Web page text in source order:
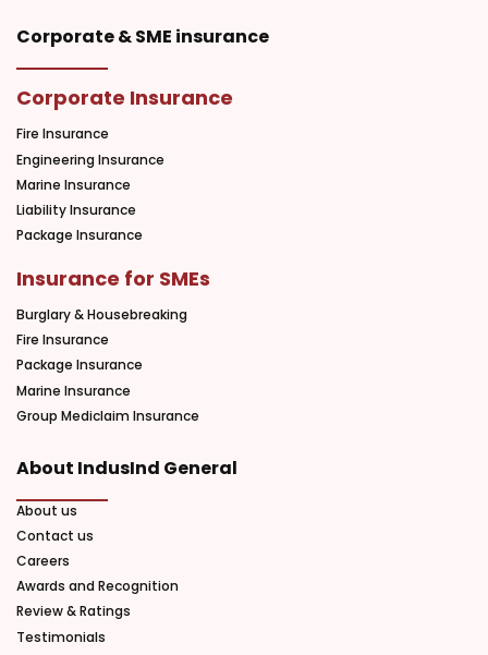
Corporate & SME insurance
Corporate Insurance
Fire Insurance
Engineering Insurance
Marine Insurance
Liability Insurance
Package Insurance
Insurance for SMEs
Burglary & Housebreaking
Fire Insurance
Package Insurance
Marine Insurance
Group Mediclaim Insurance
About IndusInd General
About us
Contact us
Careers
Awards and Recognition
Review & Ratings
Testimonials